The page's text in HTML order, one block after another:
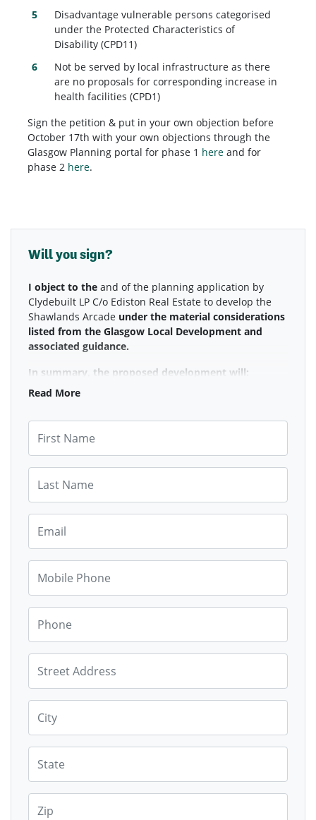
Disadvantage vulnerable persons categorised
under the Protected Characteristics of
Disability (CPD11)
Not be served by local infrastructure as there
are no proposals for corresponding increase in
health facilities (CPD1)
Sign the petition & put in your own objection before
October 17th with your own objections through the
Glasgow Planning portal for phase 1 here and for
phase 2 here.
Will you sign?
I object to the and of the planning application by
Clydebuilt LP C/o Ediston Real Estate to develop the
Shawlands Arcade under the material considerations
listed from the Glasgow Local Development and
associated guidance.
In summary, the proposed development will:
Adversely impact the provision of high quality,
rented sector standards (CPD 10)
Not minimise the impact of on-street parking
or support car parking at basement level (CPD
Not respect the historic and natural
environment (CPD1)
over preserving some of the community spaces
(CPD1)
Disadvantage vulnerable persons categorised
Disability (CPD11)
Not be served by local infrastructure as there
are no proposals for corresponding increase in
health facilities (CPD1)
Sign the petition & put in your own objection before
October 17th with your own objections through the
Glasgow Planning portal for phase 1
here
here
Read More
First Name
Last Name
Email
Mobile Phone
Phone
Street Address
City
State
Zip